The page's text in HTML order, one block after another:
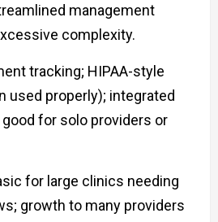
management
complexity.
tracking; HIPAA-style
used properly); integrated
good for solo providers or
for large clinics needing
growth to many providers